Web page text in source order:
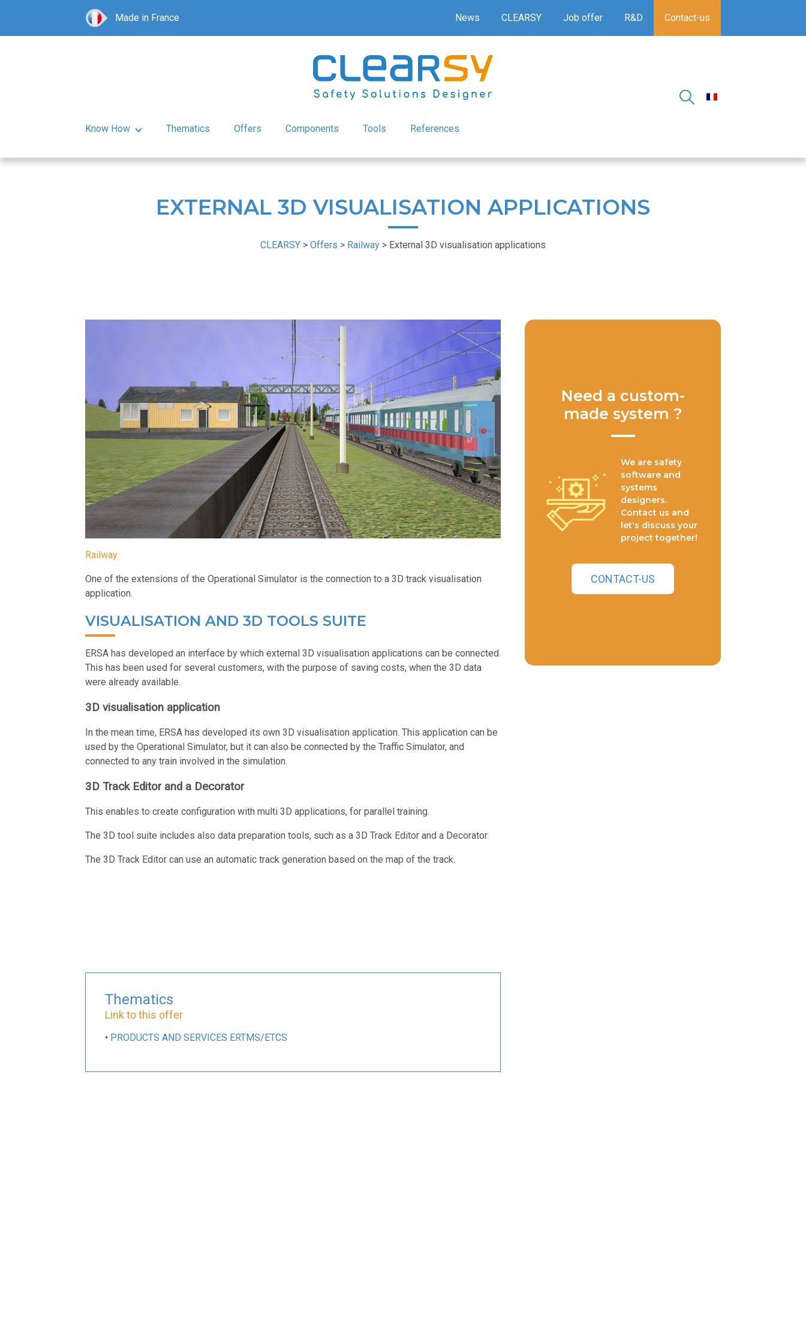
Made in France News CLEARSY Job offer R&D Contact-us
Know How Thematics Offers Components Tools References
EXTERNAL 3D VISUALISATION APPLICATIONS
CLEARSY > Offers > Railway > External 3D visualisation applications
Railway
One of the extensions of the Operational Simulator is the connection to a 3D track visualisation
application.
VISUALISATION AND 3D TOOLS SUITE
ERSA has developed an interface by which external 3D visualisation applications can be connected.
This has been used for several customers, with the purpose of saving costs, when the 3D data
were already available.
3D visualisation application
In the mean time, ERSA has developed its own 3D visualisation application. This application can be
used by the Operational Simulator, but it can also be connected by the Traffic Simulator, and
connected to any train involved in the simulation.
3D Track Editor and a Decorator
This enables to create configuration with multi 3D applications, for parallel training.
The 3D tool suite includes also data preparation tools, such as a 3D Track Editor and a Decorator.
The 3D Track Editor can use an automatic track generation based on the map of the track.
Thematics
Link to this offer
• PRODUCTS AND SERVICES ERTMS/ETCS
Need a custom-
made system ?
We are safety
software and
systems
designers.
Contact us and
let's discuss your
project together!
CONTACT-US